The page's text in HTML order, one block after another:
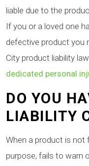
liable due to the
If you or a loved one
defective product you
City product liability
dedicated personal
DO YOU
LIABILITY
When a product is not
purpose, fails to warn